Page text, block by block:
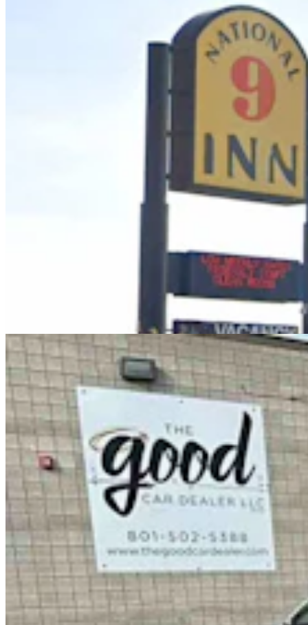
Case Advances Against Dealer Charged With
Forging Wyoming Titles For Hail-Damaged Cars